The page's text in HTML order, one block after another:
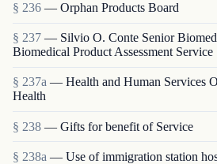
§ 236 — Orphan Products Board
§ 237 — Silvio O. Conte Senior
Biomedical Product Assessment Service
§ 237a — Health and Human Services
Health
§ 238 — Gifts for benefit of Service
§ 238a — Use of immigration station